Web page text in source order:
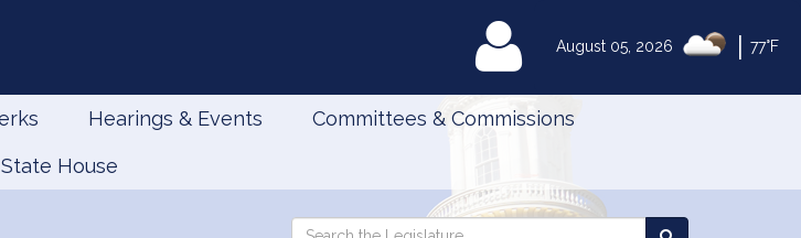
August 05, 2026 77°F
MyLegislature
Hearings & Events Committees & Commissions
State House
Search